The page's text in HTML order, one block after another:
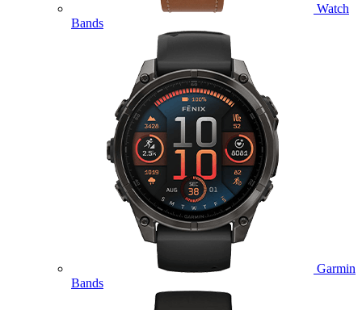
Watch
Bands
Garmin
Bands